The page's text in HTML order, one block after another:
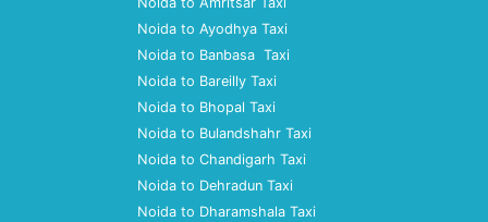
Noida to Ayodhya Taxi
Noida to Banbasa Taxi
Noida to Bareilly Taxi
Noida to Bhopal Taxi
Noida to Bulandshahr Taxi
Noida to Chandigarh Taxi
Noida to Dehradun Taxi
Noida to Dharamshala Taxi